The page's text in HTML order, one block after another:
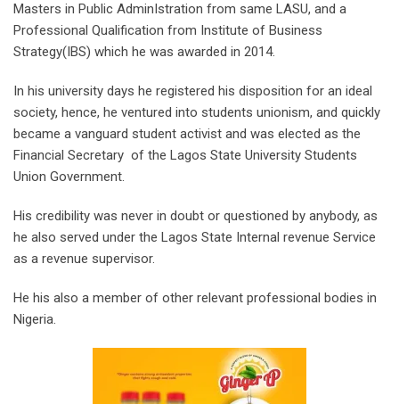
Masters in Public AdminIstration from same LASU, and a
Professional Qualification from Institute of Business
Strategy(IBS) which he was awarded in 2014.
In his university days he registered his disposition for an ideal
society, hence, he ventured into students unionism, and quickly
became a vanguard student activist and was elected as the
Financial Secretary of the Lagos State University Students
Union Government.
His credibility was never in doubt or questioned by anybody, as
he also served under the Lagos State Internal revenue Service
as a revenue supervisor.
He his also a member of other relevant professional bodies in
Nigeria.